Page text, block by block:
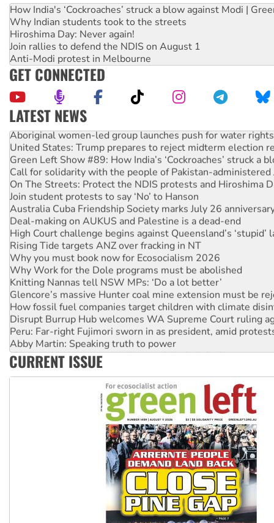
How India's ‘Cockroaches’ struck a blow against Modi |
Why Indian students took to the streets
Hiroshima Day: Never again!
Join rallies to defend the NDIS on August 1
Anti-Modi protest in Melbourne
GET CONNECTED
LATEST NEWS
Aboriginal women-led group launches push for water rights
United States: Trump prepares to reject midterm election
Green Left Show #89: How India’s ‘Cockroaches’ struck a
Call for solidarity with the people of Pakistan-administered
On The Streets: Protect the NDIS protests and Hiroshima
Join student protests to say ‘No’ to Hanson
Australia Cuba Friendship Society marks July 26
Deal-making on AUKUS and Palestine is a dead-end
High Court challenge begins against Queensland’s ‘stupid’
Rising Tide targets ANZ over fracking in NT
Why you must book now for Ecosocialism 2026
Why Work for the Dole programs must be abolished
Knitting Nannas tell NSW MPs: ‘Do a lot better’
Glencore’s massive Hunter coal mine extension must be
How fossil fuel companies target children with climate
Disrupt Burrup Hub welcomes WA Supreme Court ruling
Peru: Far-right Fujimori sworn in as president, amid
Abby Martin: Speaking truth to power
‘Cockroach’ movement ready to reclaim India’s democracy
Ansell must improve its workplace standards
CURRENT ISSUE